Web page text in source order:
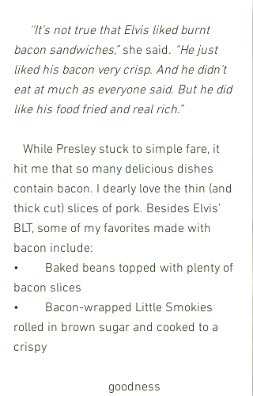
''It's not true that Elvis liked burnt
bacon sandwiches,” she said. “He just
liked his bacon very crisp. And he didn’t
eat at much as everyone said. But he did
like his food fried and real rich.”
hit me that so many delicious dishes
contain bacon. I dearly love the thin (and
thick cut) slices of pork. Besides Elvis’
BLT, some of my favorites made with
bacon include:
•	Baked beans topped with plenty of
bacon slices
•	Bacon-wrapped Little Smokies
rolled in brown sugar and cooked to a
crispy
			goodness